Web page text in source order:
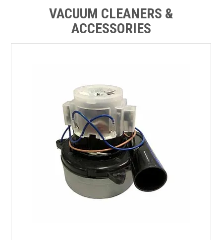
SHOP NOW
ABOUT US
CONTACT US
VACUUM CLEANERS &
ACCESSORIES